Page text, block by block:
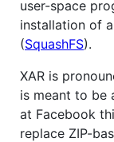
user-space
installation of
(SquashFS).
XAR is
is meant to be
at Facebook
replace ZIP-